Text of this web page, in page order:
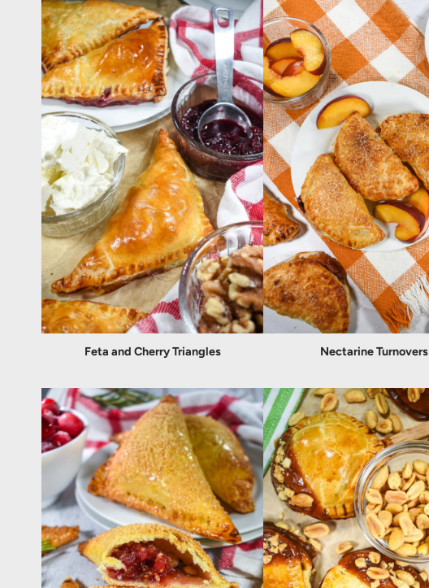
Feta and Cherry Triangles Nectarine Turnovers